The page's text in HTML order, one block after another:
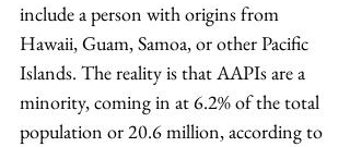
include a person with origins from
Hawaii, Guam, Samoa, or other Pacific
Islands. The reality is that AAPIs are a
minority, coming in at 6.2% of the total
population or 20.6 million, according to